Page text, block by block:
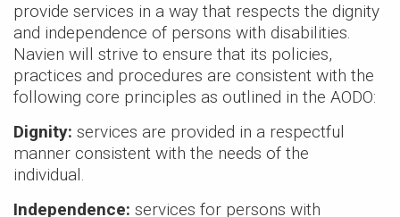
>
>
heat
Series
provide services in a way that respects the dignity
and independence of persons with disabilities.
Navien will strive to ensure that its policies,
practices and procedures are consistent with the
following core principles as outlined in the AODO:
Dignity: services are provided in a respectful
manner consistent with the needs of the
individual.
Independence: services for persons with